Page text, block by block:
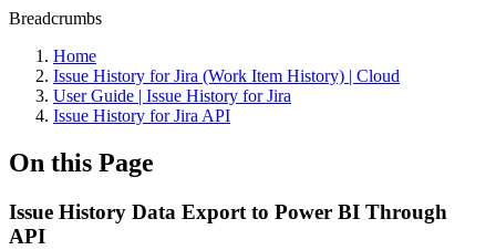
Breadcrumbs
Home
Issue History for Jira (Work Item History) | Cloud
User Guide | Issue History for Jira
Issue History for Jira API
On this Page
Issue History Data Export to Power BI Through
API